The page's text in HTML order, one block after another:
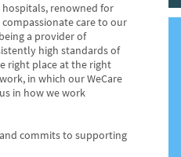
hospitals, renowned for
care to our
a provider of
high standards of
right place at the right
in which our WeCare
in how we work
commits to supporting